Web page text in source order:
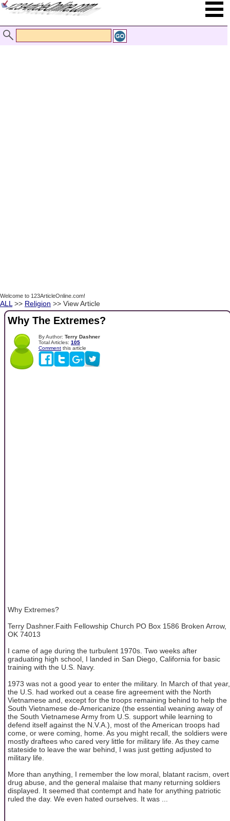
Welcome to 123ArticleOnline.com!
ALL >> Religion >> View Article
Why The Extremes?
By Author: Terry Dashner
Total Articles: 105
Comment this article
Why Extremes?
Terry Dashner.Faith Fellowship Church PO Box 1586 Broken Arrow,
OK 74013
I came of age during the turbulent 1970s. Two weeks after
graduating high school, I landed in San Diego, California for basic
training with the U.S. Navy.
1973 was not a good year to enter the military. In March of that year,
the U.S. had worked out a cease fire agreement with the North
Vietnamese and, except for the troops remaining behind to help the
South Vietnamese de-Americanize (the essential weaning away of
the South Vietnamese Army from U.S. support while learning to
defend itself against the N.V.A.), most of the American troops had
come, or were coming, home. As you might recall, the soldiers were
mostly draftees who cared very little for military life. As they came
stateside to leave the war behind, I was just getting adjusted to
military life.
More than anything, I remember the low moral, blatant racism, overt
drug abuse, and the general malaise that many returning soldiers
displayed. It seemed that contempt and hate for anything patriotic
ruled the day. We even hated ourselves. It was ...